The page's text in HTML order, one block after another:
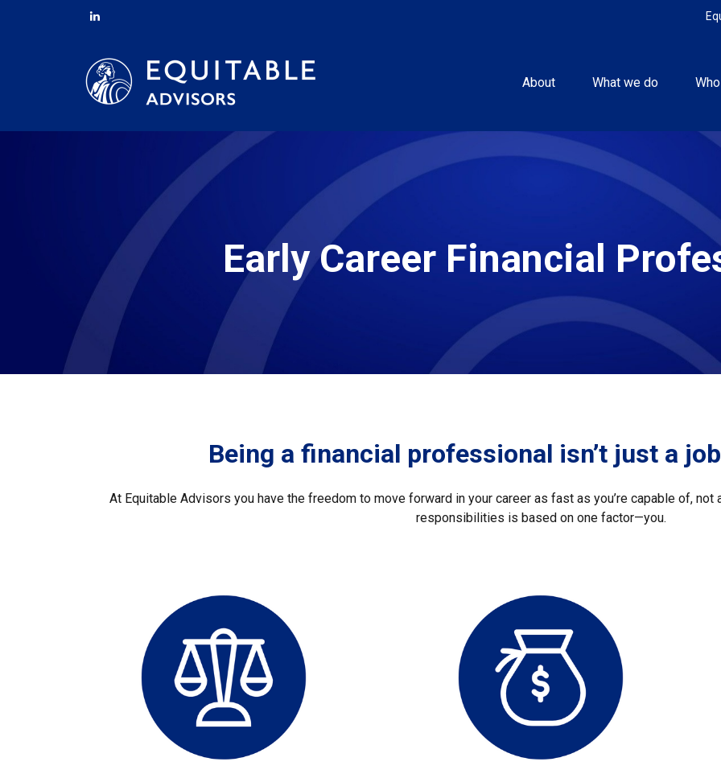
About What we do
Early Career Financial
Being a financial professional isn’t just a
At Equitable Advisors you have the freedom to move forward in your career as fast as you’re capable of, not
responsibilities is based on one factor—you.